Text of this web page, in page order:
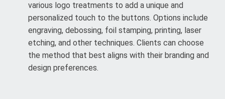
various logo treatments to add a unique and
personalized touch to the buttons. Options include
engraving, debossing, foil stamping, printing, laser
etching, and other techniques. Clients can choose
the method that best aligns with their branding and
design preferences.